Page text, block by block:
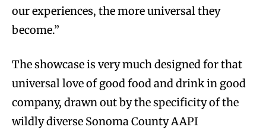
our experiences, the more universal they
become.”
The showcase is very much designed for that
universal love of good food and drink in good
company, drawn out by the specificity of the
wildly diverse Sonoma County AAPI